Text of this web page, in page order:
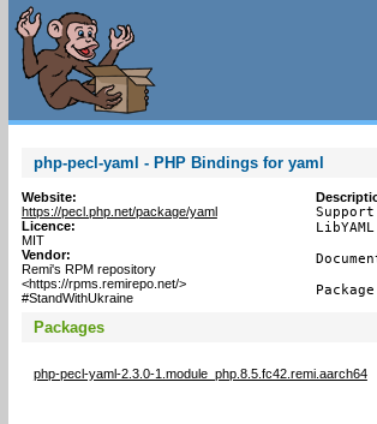
php-pecl-yaml - PHP Bindings for yaml
Website:
https://pecl.php.net/package/yaml
Licence:
MIT
Vendor:
Remi's RPM repository
<https://rpms.remirepo.net/>
#StandWithUkraine
Packages
php-pecl-yaml-2.3.0-1.module_php.8.5.fc42.remi.aarch64